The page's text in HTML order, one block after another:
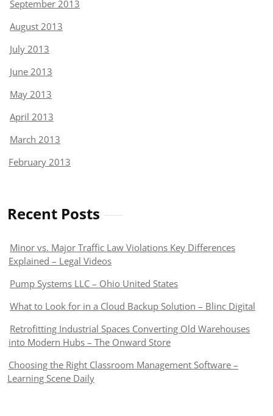
September 2013
August 2013
July 2013
June 2013
May 2013
April 2013
March 2013
February 2013
Recent Posts
Minor vs. Major Traffic Law Violations Key Differences
Explained – Legal Videos
Pump Systems LLC – Ohio United States
What to Look for in a Cloud Backup Solution – Blinc Digital
Retrofitting Industrial Spaces Converting Old Warehouses
into Modern Hubs – The Onward Store
Choosing the Right Classroom Management Software –
Learning Scene Daily